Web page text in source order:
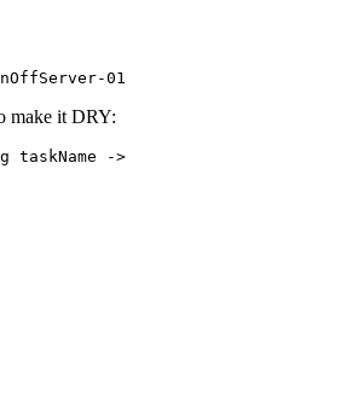
01
make it DRY:
->